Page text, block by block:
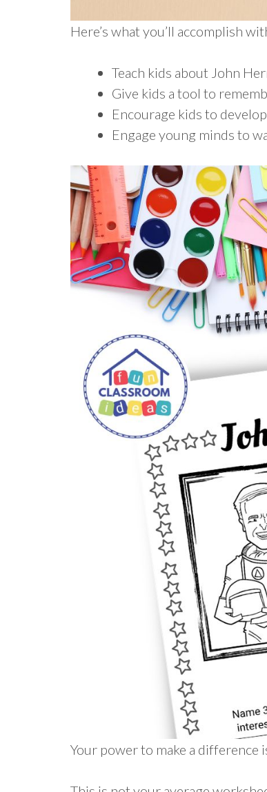
Here’s what you’ll accomplish
Teach kids about John
Give kids a tool to
Encourage kids to
Engage young minds to
Your power to make a difference